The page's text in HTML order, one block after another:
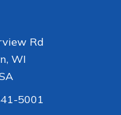
Rd
WI
5001